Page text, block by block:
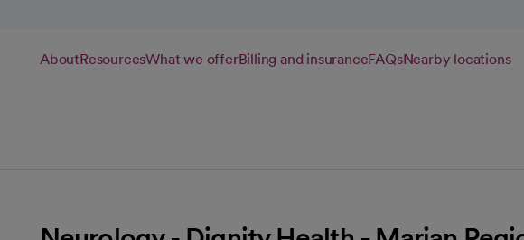
AboutResourcesWhat we offerBilling and insuranceFAQsNearby locations